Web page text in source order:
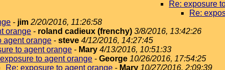
Re: exposure
Re:
- jim 2/20/2016, 11:26:58
orange - roland cadieux (frenchy) 3/8/2016, 13:42:26
agent orange - steve 4/12/2016, 14:27:45
to agent orange - Mary 4/13/2016, 10:51:33
to agent orange - George 10/26/2016, 17:54:25
Re: exposure to agent orange - Mary 10/27/2016, 2:09:39